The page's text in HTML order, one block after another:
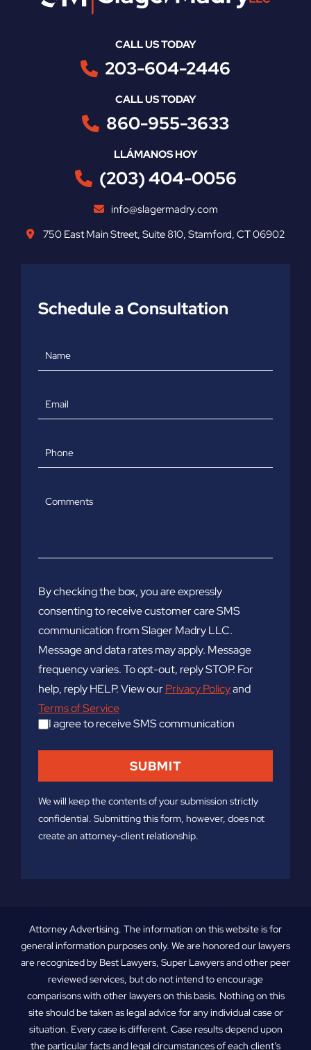
CALL US TODAY
203-604-2446
CALL US TODAY
860-955-3633
LLÁMANOS HOY
(203) 404-0056
info@slagermadry.com
750 East Main Street, Suite 810, Stamford, CT06902
Schedule a Consultation
Name
Email
Phone
Comments
By checking the box, you are expressly
consenting to receive customer care SMS
communication from Slager Madry LLC.
Message and data rates may apply. Message
frequency varies. To opt-out, reply STOP. For
help, reply HELP. View ourPrivacy Policyand
Terms of Service
I agree to receive SMS communication
We will keep the contents of your submission strictly
confidential. Submitting this form, however, does not
create an attorney-client relationship.
Attorney Advertising. The information on this website is for
general information purposes only. We are honored our lawyers
are recognized by Best Lawyers, Super Lawyers and other peer
reviewed services, but do not intend to encourage
comparisons with other lawyers on this basis. Nothing on this
site should be taken as legal advice for any individual case or
situation. Every case is different. Case results depend upon
the particular facts and legal circumstances of each client’s